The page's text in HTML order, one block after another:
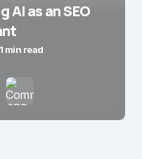
AI as an SEO
min read